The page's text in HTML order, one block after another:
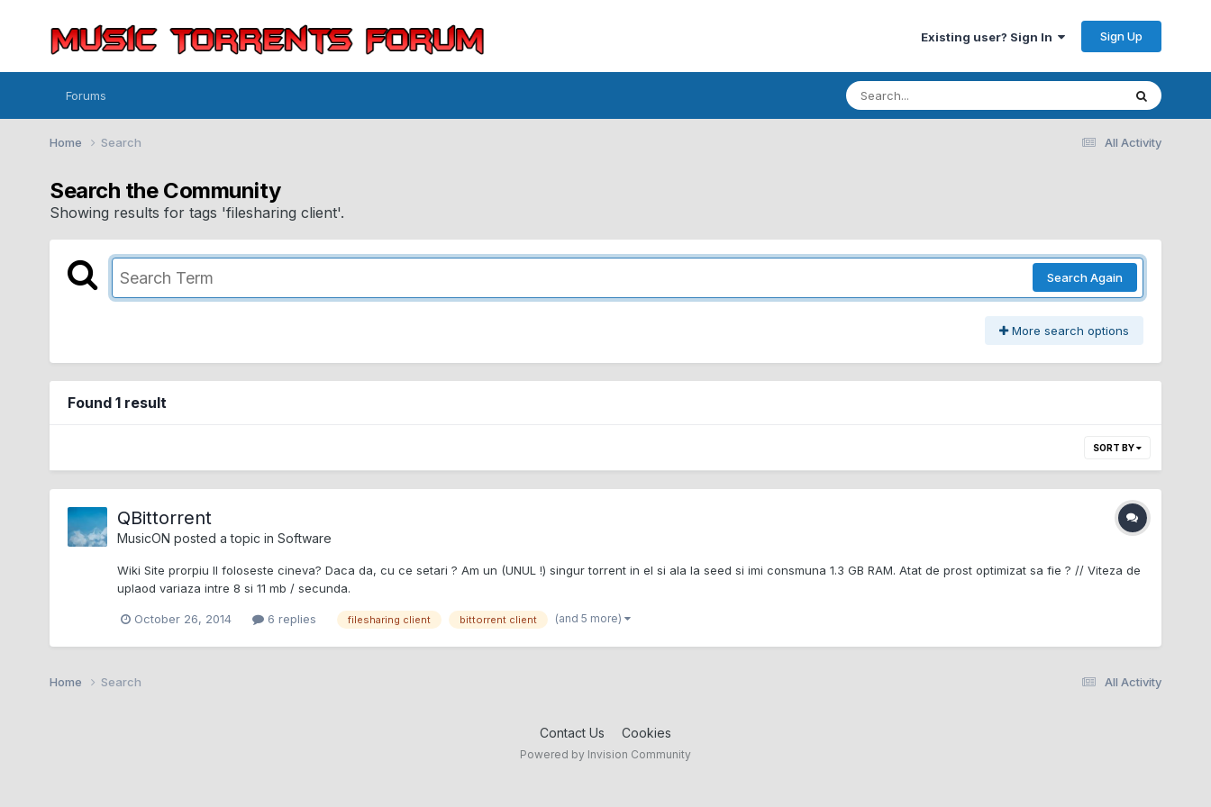
Existing user? Sign In Sign Up
Forums
All Activity
Home Search
Search the Community
Showing results for tags 'filesharing client'.
Search Again
More search options
Found 1 result
SORT BY
QBittorrent
MusicON posted a topic inSoftware
Wiki Site prorpiu Il foloseste cineva? Daca da, cu ce setari ? Am un (UNUL !) singur torrent in el si ala la seed si imi consmuna 1.3 GB RAM. Atat de prost optimizat sa fie ? // Viteza de
uplaod variaza intre 8 si 11 mb / secunda.
October 26, 2014 6 replies filesharing client bittorrent client (and 5 more)
All Activity
Home Search
Contact Us Cookies
Powered by Invision Community